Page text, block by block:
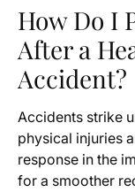
How Do I
After a
Accident?
Accidents strike
physical injuries
response in the
for a smoother